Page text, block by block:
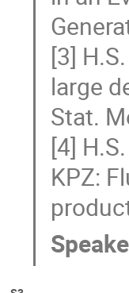
[3]
large
Stat.
[4]
KPZ: